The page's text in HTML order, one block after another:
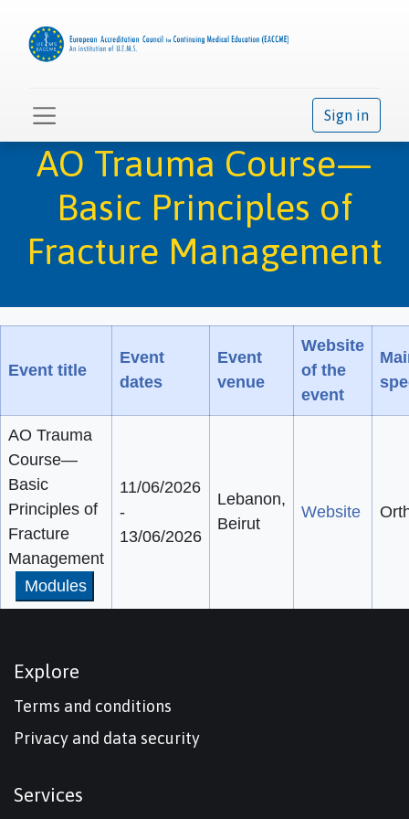
Sign in
AO Trauma Course—
Basic Principles of
Fracture Management
Event title
Event
dates
Event
venue
Website
of the
event
AO Trauma
Course—
Basic
Principles of
Fracture
Management
Modules
11/06/2026
-
13/06/2026
Lebanon,
Beirut
Website
Explore
Terms and conditions
Privacy and data security
Services